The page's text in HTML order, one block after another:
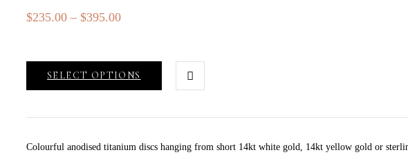
$235.00 – $395.00Price
through
$395.00
SELECT OPTIONS
Colourful anodised titanium discs hanging from short 14kt white gold, 14kt yellow gold or